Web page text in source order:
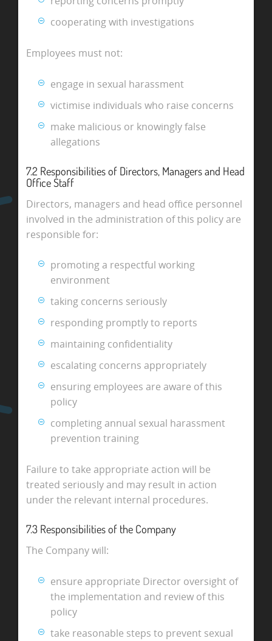
cooperating with investigations
Employees must not:
engage in sexual harassment
victimise individuals who raise concerns
make malicious or knowingly false
allegations
7.2 Responsibilities of Directors, Managers and Head
Office Staff
Directors, managers and head office personnel
involved in the administration of this policy are
responsible for:
promoting a respectful working
environment
taking concerns seriously
responding promptly to reports
maintaining confidentiality
escalating concerns appropriately
ensuring employees are aware of this
policy
completing annual sexual harassment
prevention training
Failure to take appropriate action will be
treated seriously and may result in action
under the relevant internal procedures.
7.3 Responsibilities of the Company
The Company will:
ensure appropriate Director oversight of
the implementation and review of this
policy
take reasonable steps to prevent sexual